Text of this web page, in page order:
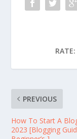
RATE:
PREVIOUS
How To Start A
2023 [Blogging